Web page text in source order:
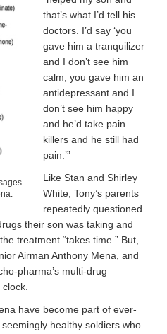
that’s what I’d tell his
doctors. I’d say ‘you
gave him a tranquilizer
and I don’t see him
calm, you gave him an
antidepressant and I
don’t see him happy
and he’d take pain
killers and he still had
pain.’”
Like Stan and Shirley
White, Tony’s parents
repeatedly questioned
their son was taking and
treatment “takes time.” But,
Airman Anthony Mena, and
pharma’s multi-drug
have become part of ever-
healthy soldiers who